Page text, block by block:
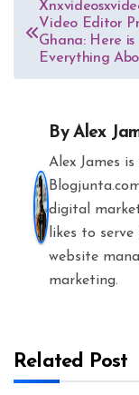
navigation
Video Editor
Ghana: Here is
Everything
ByAlex
Alex James
digital
likes to serve
website
marketing.
Related Post